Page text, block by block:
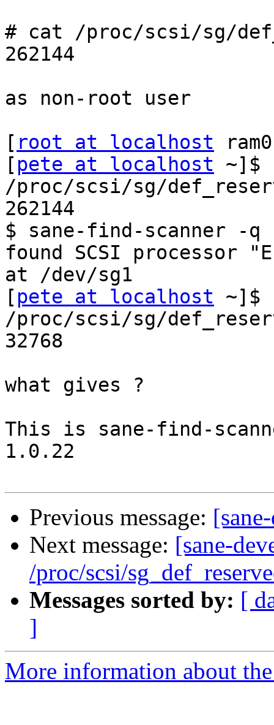
# cat /proc/scsi/sg/
262144
as non-root user
[ root at localhost
[ pete at localhost ~]$
/proc/scsi/sg/
262144
$ sane-find-scanner -q
found SCSI processor
at /dev/sg1
[ pete at localhost ~]$
/proc/scsi/sg/
32768
what gives ?
This is sane-find-
1.0.22
Previous message:
Next message: [sane-
/proc/scsi/
Messages sorted by: [
]
More information about